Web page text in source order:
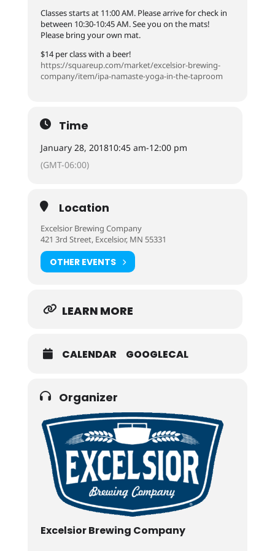
Classes starts at 11:00 AM. Please arrive for check in
between 10:30-10:45 AM. See you on the mats!
Please bring your own mat.
$14 per class with a beer!
https://squareup.com/market/excelsior-brewing-
company/item/ipa-namaste-yoga-in-the-taproom
Time
January 28, 201810:45 am-12:00 pm
(GMT-06:00)
Location
Excelsior Brewing Company
421 3rd Street, Excelsior, MN 55331
OTHER EVENTS
LEARN MORE
CALENDAR GOOGLECAL
Organizer
Excelsior Brewing Company